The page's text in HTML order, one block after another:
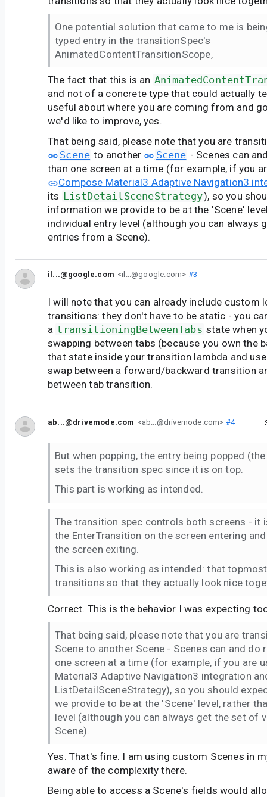
One potential solution that came to me is
typed entry in the transitionSpec's
AnimatedContentTransitionScope,
The fact that this is an
and not of a concrete type that could actually
useful about where you are coming from and
we'd like to improve, yes.
That being said, please note that you are
Scene to another Scene - Scenes can
than one screen at a time (for example, if you
Compose Material3 Adaptive Navigation3
its ListDetailSceneStrategy), so you
information we provide to be at the 'Scene'
individual entry level (although you can always
entries from a Scene).
il...@google.com <il...@google.com> #3
I will note that you can already include custom
transitions: they don't have to be static - you
a transitioningBetweenTabs state when
swapping between tabs (because you own the
that state inside your transition lambda and
swap between a forward/backward transition
between tab transition.
ab...@drivemode.com <ab...@drivemode.com> #4
But when popping, the entry being popped
sets the transition spec since it is on top.
This part is working as intended.
The transition spec controls both screens - it
the EnterTransition on the screen entering
the screen exiting.
This is also working as intended: that
transitions so that they actually look nice
Correct. This is the behavior I was expecting
That being said, please note that you are
Scene to another Scene - Scenes can and do
one screen at a time (for example, if you are
Material3 Adaptive Navigation3 integration
ListDetailSceneStrategy), so you should
we provide to be at the 'Scene' level, rather
level (although you can always get the set of
Scene).
Yes. That's fine. I am using custom Scenes in
aware of the complexity there.
Being able to access a Scene's fields would